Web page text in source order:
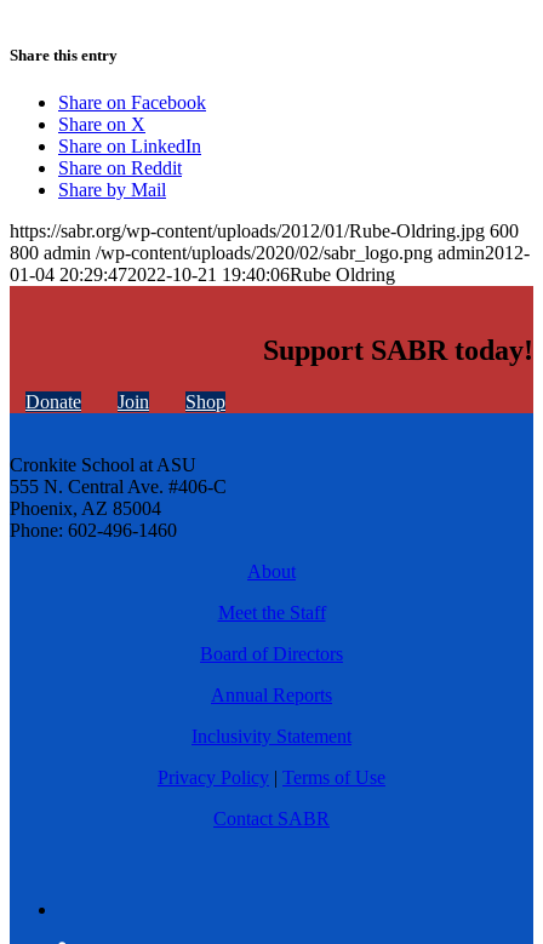
Share this entry
Share on Facebook
Share on X
Share on LinkedIn
Share on Reddit
Share by Mail
https://sabr.org/wp-content/uploads/2012/01/Rube-Oldring.jpg 600
800 admin /wp-content/uploads/2020/02/sabr_logo.png admin2012-
01-04 20:29:472022-10-21 19:40:06Rube Oldring
Support SABR today!
Donate Join Shop
Cronkite School at ASU
555 N. Central Ave. #406-C
Phoenix, AZ 85004
Phone: 602-496-1460
About
Meet the Staff
Board of Directors
Annual Reports
Inclusivity Statement
Privacy Policy | Terms of Use
Contact SABR